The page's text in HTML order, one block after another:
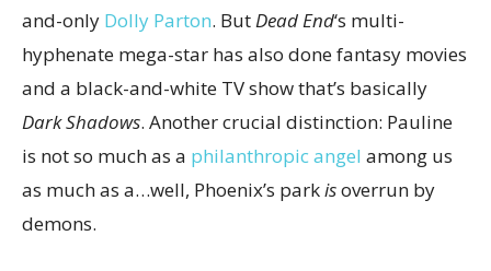
and-only Dolly Parton. ButDead End‘s multi-
hyphenate mega-star has also done fantasy movies
and a black-and-white TV show that’s basically
Dark Shadows. Another crucial distinction: Pauline
is not so much as a philanthropic angel among us
as much as a…well, Phoenix’s parkisoverrun by
demons.